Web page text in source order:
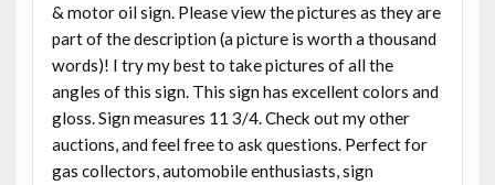
& motor oil sign. Please view the pictures as they are
part of the description (a picture is worth a thousand
words)! I try my best to take pictures of all the
angles of this sign. This sign has excellent colors and
gloss. Sign measures 11 3/4. Check out my other
auctions, and feel free to ask questions. Perfect for
gas collectors, automobile enthusiasts, sign